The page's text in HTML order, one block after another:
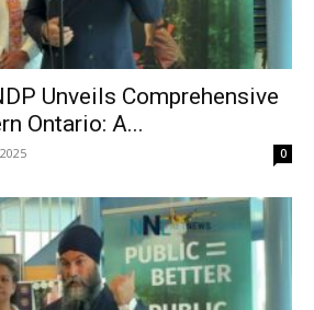
Unveils Comprehensive
Ontario: A...
0